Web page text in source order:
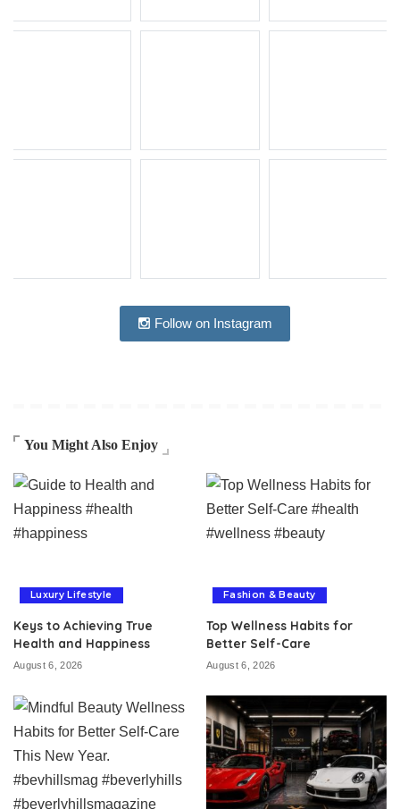
Follow on Instagram
You Might Also Enjoy
Luxury Lifestyle
Keys to Achieving True
Health and Happiness
August 6, 2026
Fashion & Beauty
Top Wellness Habits for
Better Self-Care
August 6, 2026